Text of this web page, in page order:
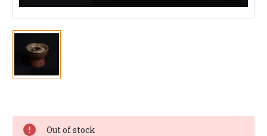
Stock:
Out of stock